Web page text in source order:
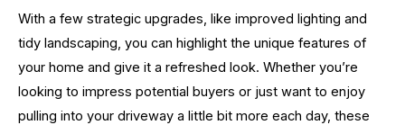
With a few strategic upgrades, like improved lighting and
tidy landscaping, you can highlight the unique features of
your home and give it a refreshed look. Whether you’re
looking to impress potential buyers or just want to enjoy
pulling into your driveway a little bit more each day, these